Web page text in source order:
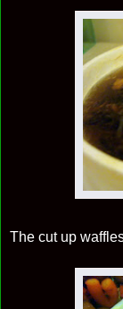
The cut up